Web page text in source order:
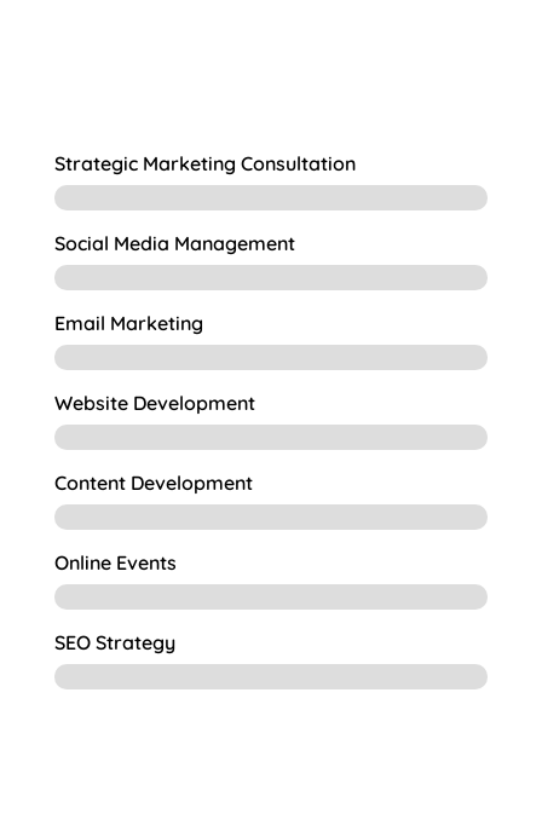
Strategic Marketing Consultation
Social Media Management
Email Marketing
Website Development
Content Development
Online Events
SEO Strategy